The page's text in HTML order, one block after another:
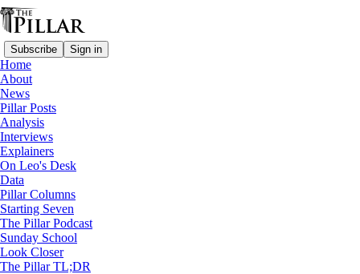
Subscribe Sign in
Home
About
News
Pillar Posts
Analysis
Interviews
Explainers
On Leo's Desk
Data
Pillar Columns
Starting Seven
The Pillar Podcast
Sunday School
Look Closer
The Pillar TL;DR
News
—
Church in Africa
Congolese bishops deny ‘coup
conspiracy…
Luke Coppen
Jun 13, 2025